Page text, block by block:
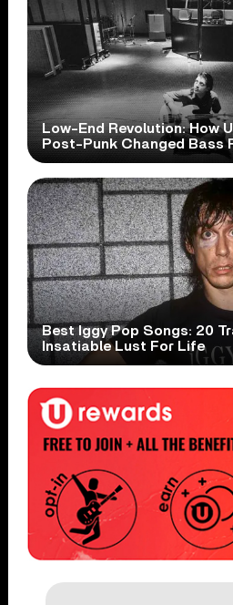
Low-End Revolution: How
Post-Punk Changed Bass
Best Iggy Pop Songs: 20
Insatiable Lust For Life